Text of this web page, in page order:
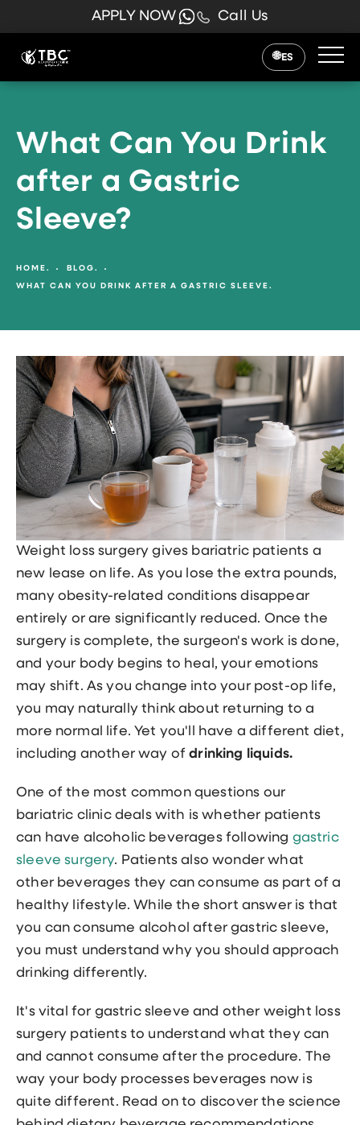
Call Us
APPLY NOW
ES
What Can You Drink
after a Gastric
Sleeve?
HOME.
BLOG.
WHAT CAN YOU DRINK AFTER A GASTRIC SLEEVE.
Weight loss surgery gives bariatric patients a
new lease on life. As you lose the extra pounds,
many obesity-related conditions disappear
entirely or are significantly reduced. Once the
surgery is complete, the surgeon's work is done,
and your body begins to heal, your emotions
may shift. As you change into your post-op life,
you may naturally think about returning to a
more normal life. Yet you'll have a different diet,
including another way ofdrinking liquids.
One of the most common questions our
bariatric clinic deals with is whether patients
can have alcoholic beverages following gastric
sleeve surgery. Patients also wonder what
other beverages they can consume as part of a
healthy lifestyle. While the short answer is that
you can consume alcohol after gastric sleeve,
you must understand why you should approach
drinking differently.
It's vital for gastric sleeve and other weight loss
surgery patients to understand what they can
and cannot consume after the procedure. The
way your body processes beverages now is
quite different. Read on to discover the science